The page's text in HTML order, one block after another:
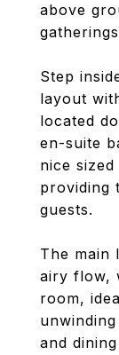
above
Step
layout
located
en-suite
nice
providing
guests.
The main
airy flow,
room,
and